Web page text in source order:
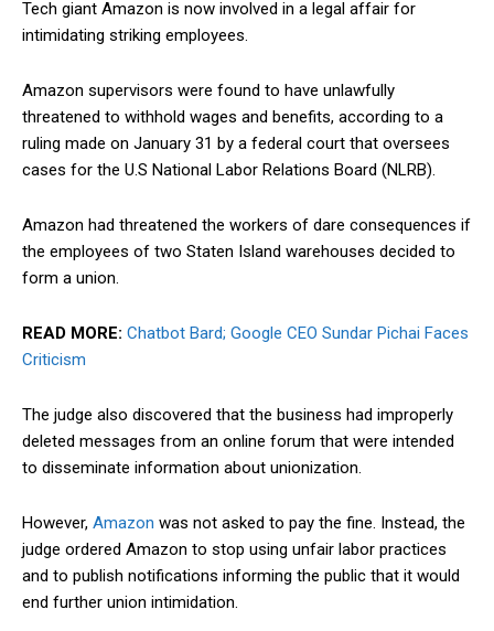
Tech giant Amazon is now involved in a legal affair for
intimidating striking employees.
Amazon supervisors were found to have unlawfully
threatened to withhold wages and benefits, according to a
ruling made on January 31 by a federal court that oversees
cases for the U.S National Labor Relations Board (NLRB).
Amazon had threatened the workers of dare consequences if
the employees of two Staten Island warehouses decided to
form a union.
READ MORE: Chatbot Bard; Google CEO Sundar Pichai Faces
Criticism
The judge also discovered that the business had improperly
deleted messages from an online forum that were intended
to disseminate information about unionization.
However, Amazon was not asked to pay the fine. Instead, the
judge ordered Amazon to stop using unfair labor practices
and to publish notifications informing the public that it would
end further union intimidation.